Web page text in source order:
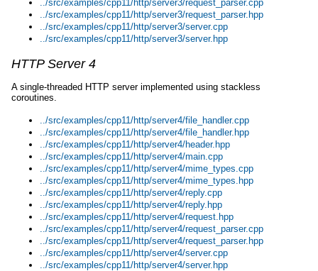
../src/examples/cpp11/http/server3/request_parser.cpp
../src/examples/cpp11/http/server3/request_parser.hpp
../src/examples/cpp11/http/server3/server.cpp
../src/examples/cpp11/http/server3/server.hpp
HTTP Server 4
A single-threaded HTTP server implemented using stackless
coroutines.
../src/examples/cpp11/http/server4/file_handler.cpp
../src/examples/cpp11/http/server4/file_handler.hpp
../src/examples/cpp11/http/server4/header.hpp
../src/examples/cpp11/http/server4/main.cpp
../src/examples/cpp11/http/server4/mime_types.cpp
../src/examples/cpp11/http/server4/mime_types.hpp
../src/examples/cpp11/http/server4/reply.cpp
../src/examples/cpp11/http/server4/reply.hpp
../src/examples/cpp11/http/server4/request.hpp
../src/examples/cpp11/http/server4/request_parser.cpp
../src/examples/cpp11/http/server4/request_parser.hpp
../src/examples/cpp11/http/server4/server.cpp
../src/examples/cpp11/http/server4/server.hpp